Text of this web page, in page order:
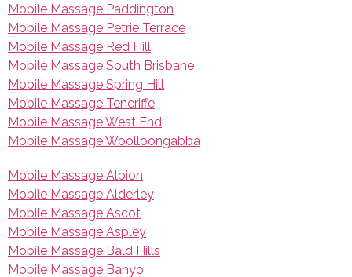
Mobile Massage Paddington
Mobile Massage Petrie Terrace
Mobile Massage Red Hill
Mobile Massage South Brisbane
Mobile Massage Spring Hill
Mobile Massage Teneriffe
Mobile Massage West End
Mobile Massage Woolloongabba
Mobile Massage Albion
Mobile Massage Alderley
Mobile Massage Ascot
Mobile Massage Aspley
Mobile Massage Bald Hills
Mobile Massage Banyo